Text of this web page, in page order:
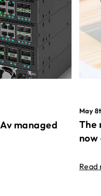
managed
May
The
Read